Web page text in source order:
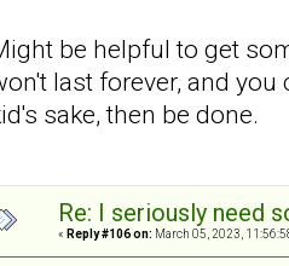
be helpful to get
last forever, and
sake, then be done.
Re: I seriously need
« Reply #106 on: March 05, 2023,